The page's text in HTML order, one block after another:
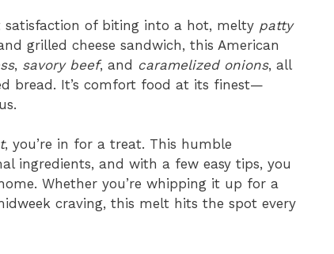
satisfaction of biting into a hot, melty patty
grilled cheese sandwich, this American
, savory beef, and caramelized onions, all
bread. It’s comfort food at its finest—
, you’re in for a treat. This humble
ingredients, and with a few easy tips, you
Whether you’re whipping it up for a
craving, this melt hits the spot every